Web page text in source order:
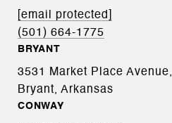
[email protected]
(501) 664-1775
BRYANT
3531 Market Place Avenue,
Bryant, Arkansas
CONWAY